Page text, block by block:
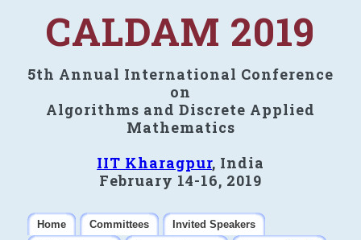
CALDAM 2019
5th Annual International Conference
on
Algorithms and Discrete Applied
Mathematics
IIT Kharagpur, India
February 14-16, 2019
Home Committees
Invited Speakers